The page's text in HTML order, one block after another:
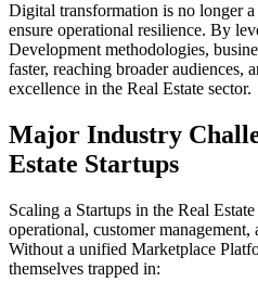
Digital transformation is no longer
ensure operational resilience. By
Development methodologies,
faster, reaching broader audiences,
excellence in the Real Estate sector.
Major Industry
Estate Startups
Scaling a Startups in the Real Estate
operational, customer
Without a unified Marketplace
themselves trapped in: